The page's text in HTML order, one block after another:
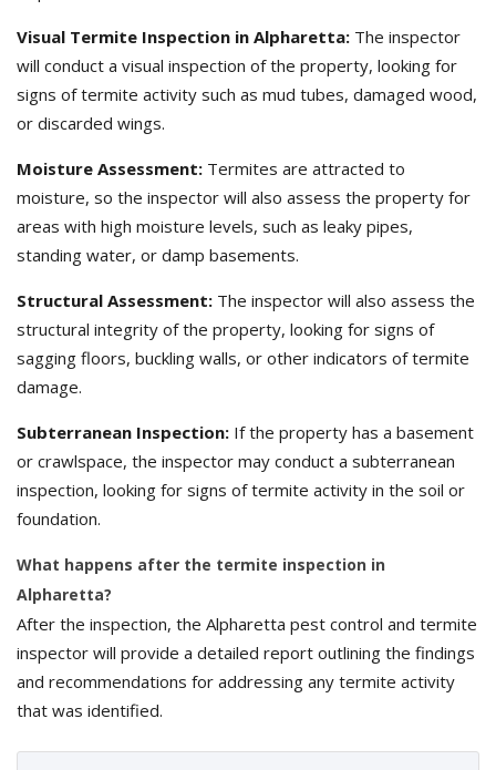
Visual Termite Inspection in Alpharetta: The inspector
will conduct a visual inspection of the property, looking for
signs of termite activity such as mud tubes, damaged wood,
or discarded wings.
Moisture Assessment: Termites are attracted to
moisture, so the inspector will also assess the property for
areas with high moisture levels, such as leaky pipes,
standing water, or damp basements.
Structural Assessment: The inspector will also assess the
structural integrity of the property, looking for signs of
sagging floors, buckling walls, or other indicators of termite
damage.
Subterranean Inspection: If the property has a basement
or crawlspace, the inspector may conduct a subterranean
inspection, looking for signs of termite activity in the soil or
foundation.
What happens after the termite inspection in
Alpharetta?
After the inspection, the Alpharetta pest control and termite
inspector will provide a detailed report outlining the findings
and recommendations for addressing any termite activity
that was identified.